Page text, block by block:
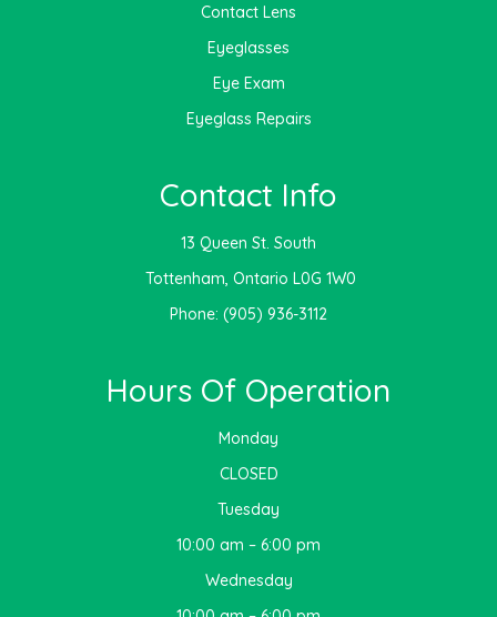
Contact Lens
Eyeglasses
Eye Exam
Eyeglass Repairs
Contact Info
13 Queen St. South
​​​​​​​ Tottenham, Ontario L0G 1W0
Phone: (905) 936-3112
Hours Of Operation
Monday
CLOSED
Tuesday
10:00 am – 6:00 pm
Wednesday